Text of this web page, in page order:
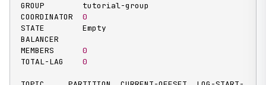
GROUP        tutorial-group
COORDINATOR 0
STATE        Empty
BALANCER
MEMBERS 0
TOTAL-LAG 0